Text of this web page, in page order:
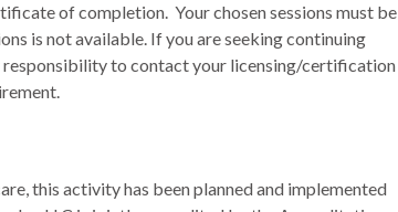
of completion. Your chosen sessions must be
is not available. If you are seeking continuing
to contact your licensing/certification
this activity has been planned and implemented